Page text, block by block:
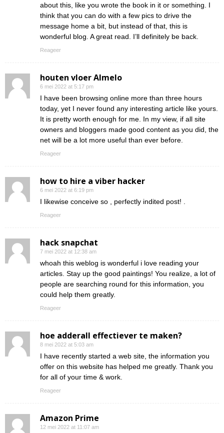
about this, like you wrote the book in it or something. I
think that you can do with a few pics to drive the
message home a bit, but instead of that, this is
wonderful blog. A great read. I’ll definitely be back.
Reageer
houten vloer Almelo
6 mei 2022 at 5:17 pm
I have been browsing online more than three hours
today, yet I never found any interesting article like yours.
It is pretty worth enough for me. In my view, if all site
owners and bloggers made good content as you did, the
net will be a lot more useful than ever before.
Reageer
how to hire a viber hacker
6 mei 2022 at 6:19 pm
I likewise conceive so , perfectly indited post! .
Reageer
hack snapchat
7 mei 2022 at 12:38 am
whoah this weblog is wonderful i love reading your
articles. Stay up the good paintings! You realize, a lot of
people are searching round for this information, you
could help them greatly.
Reageer
hoe adderall effectiever te maken?
8 mei 2022 at 5:03 am
I have recently started a web site, the information you
offer on this website has helped me greatly. Thank you
for all of your time & work.
Reageer
Amazon Prime
12 mei 2022 at 11:07 am